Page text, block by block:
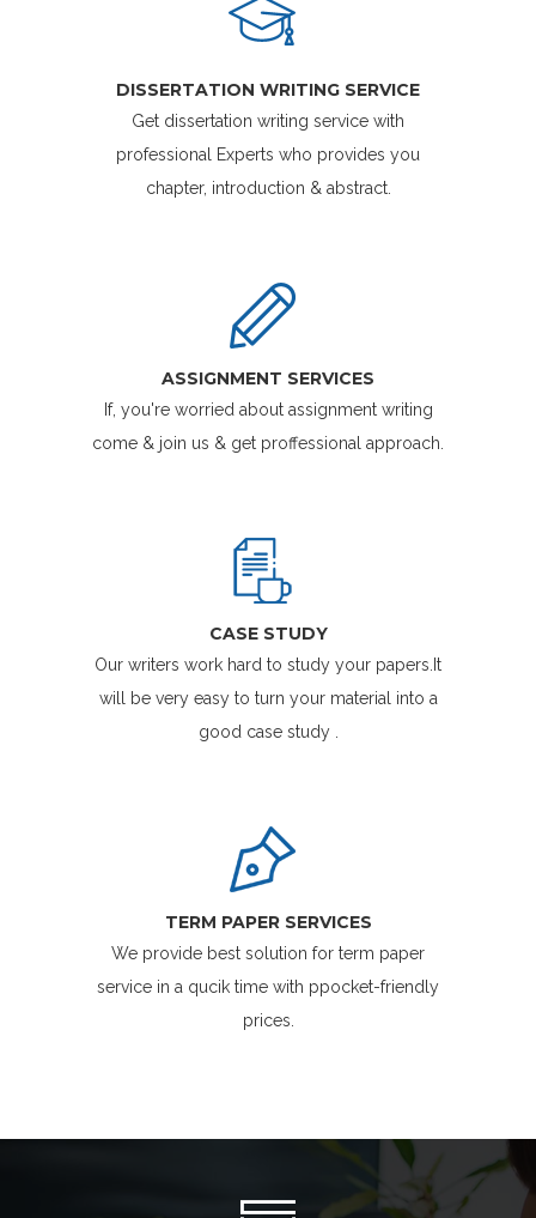
DISSERTATION WRITING SERVICE
Get dissertation writing service with
professional Experts who provides you
chapter, introduction & abstract.
ASSIGNMENT SERVICES
If, you're worried about assignment writing
come & join us & get proffessional approach.
CASE STUDY
Our writers work hard to study your papers.It
will be very easy to turn your material into a
good case study .
TERM PAPER SERVICES
We provide best solution for term paper
service in a qucik time with ppocket-friendly
prices.